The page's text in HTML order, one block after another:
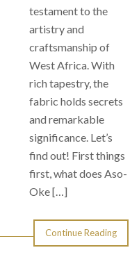
testament to the
artistry and
craftsmanship of
West Africa. With
rich tapestry, the
fabric holds secrets
and remarkable
significance. Let’s
find out! First things
first, what does Aso-
Oke […]
Continue Reading